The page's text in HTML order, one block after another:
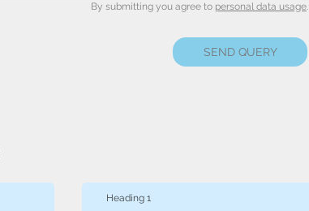
By submitting you agree to personal data usage.
SEND QUERY
Heading 1